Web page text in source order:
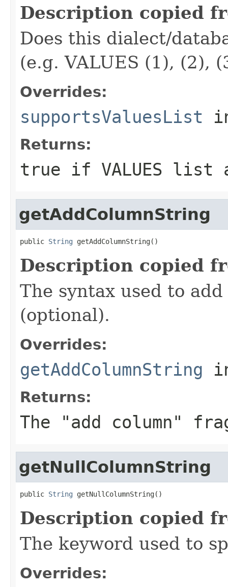
Description copied
Does this dialect/
(e.g. VALUES (1), (2),
Overrides:
supportsValuesList
Returns:
true if VALUES list
getAddColumnString
public String getAddColumnString()
Description copied
The syntax used to
(optional).
Overrides:
getAddColumnString
Returns:
The "add column"
getNullColumnString
public String getNullColumnString()
Description copied
The keyword used to
Overrides: